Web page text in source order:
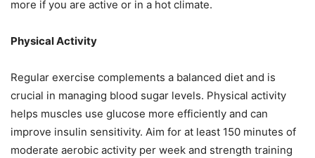
more if you are active or in a hot climate.
Physical Activity
Regular exercise complements a balanced diet and is
crucial in managing blood sugar levels. Physical activity
helps muscles use glucose more efficiently and can
improve insulin sensitivity. Aim for at least 150 minutes of
moderate aerobic activity per week and strength training